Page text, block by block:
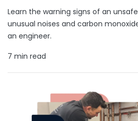
Learn the warning signs of an
unusual noises and carbon
an engineer.
7 min read